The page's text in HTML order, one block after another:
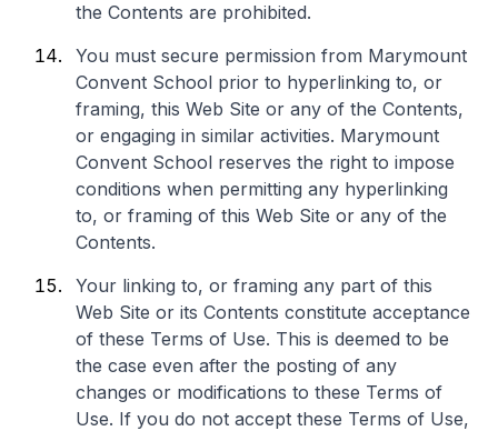
the Contents are prohibited.
You must secure permission from Marymount
Convent School prior to hyperlinking to, or
framing, this Web Site or any of the Contents,
or engaging in similar activities. Marymount
Convent School reserves the right to impose
conditions when permitting any hyperlinking
to, or framing of this Web Site or any of the
Contents.
Your linking to, or framing any part of this
Web Site or its Contents constitute acceptance
of these Terms of Use. This is deemed to be
the case even after the posting of any
changes or modifications to these Terms of
Use. If you do not accept these Terms of Use,